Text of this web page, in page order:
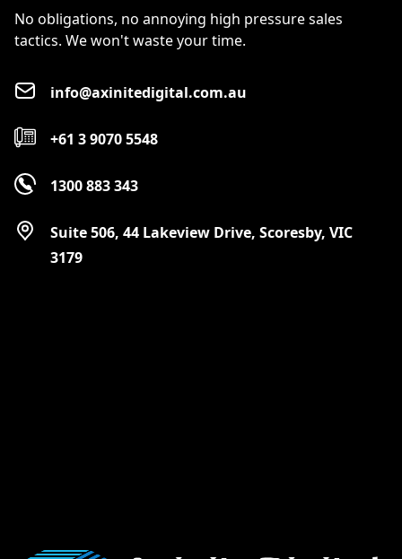
No obligations, no annoying high pressure sales
tactics. We won't waste your time.
info@axinitedigital.com.au
+61 3 9070 5548
1300 883 343
Suite 506, 44 Lakeview Drive, Scoresby, VIC
3179